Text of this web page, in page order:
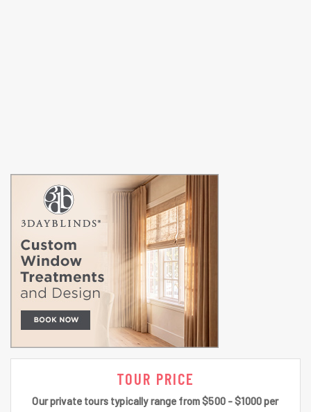
TOUR PRICE
Our private tours typically range from $500 - $1000 per